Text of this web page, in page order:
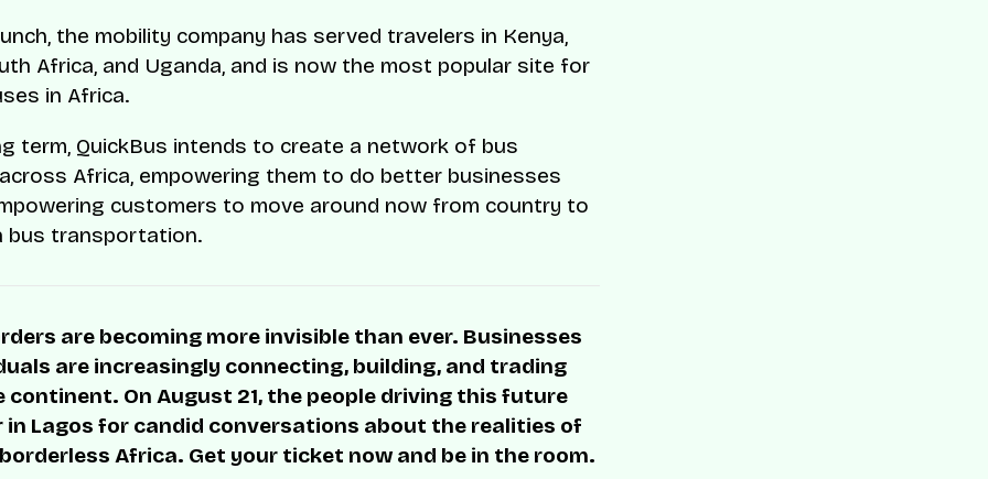
the mobility company has served travelers in Kenya,
Africa, and Uganda, and is now the most popular site for
in Africa.
term, QuickBus intends to create a network of bus
Africa, empowering them to do better businesses
customers to move around now from country to
bus transportation.
are becoming more invisible than ever. Businesses
are increasingly connecting, building, and trading
continent. On August 21, the people driving this future
in Lagos for candid conversations about the realities of
Africa. Get your ticket now and be in the room.